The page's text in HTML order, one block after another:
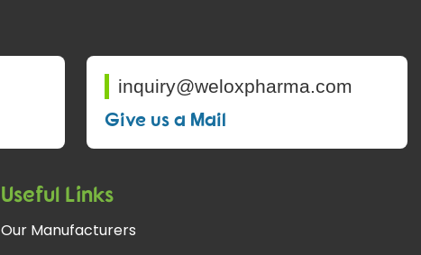
inquiry@weloxpharma.com
Give us a Mail
Useful Links
Our Manufacturers